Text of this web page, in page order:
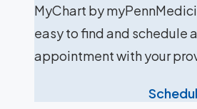
MyChart by
easy to find and schedule
appointment with your